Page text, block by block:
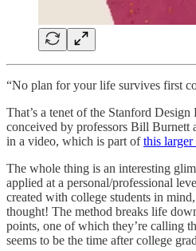
“No plan for your life survives first
That’s a tenet of the Stanford Design
conceived by professors Bill Burnett
in a video, which is part ofthis larger
The whole thing is an interesting
applied at a personal/professional
created with college students in
thought! The method breaks life
points, one of which they’re calling
seems to be the time after college